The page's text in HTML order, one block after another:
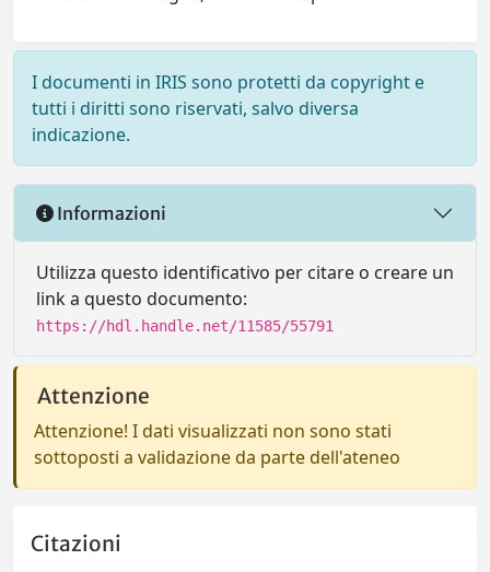
I documenti in IRIS sono protetti da copyright e
tutti i diritti sono riservati, salvo diversa
indicazione.
Informazioni
Utilizza questo identificativo per citare o creare un
link a questo documento:
https://hdl.handle.net/11585/55791
Attenzione
Attenzione! I dati visualizzati non sono stati
sottoposti a validazione da parte dell'ateneo
Citazioni